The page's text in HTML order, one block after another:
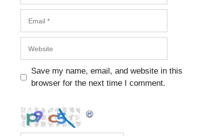
Save my name, email, and website in this
browser for the next time I comment.